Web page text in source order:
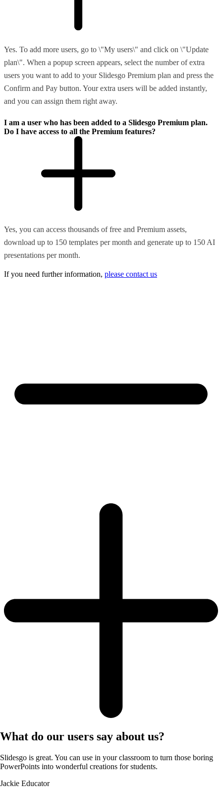
Yes. To add more users, go to \"My users\" and click on \"Update
plan\". When a popup screen appears, select the number of extra
users you want to add to your Slidesgo Premium plan and press the
Confirm and Pay button. Your extra users will be added instantly,
and you can assign them right away.
I am a user who has been added to a Slidesgo Premium plan.
Do I have access to all the Premium features?
Yes, you can access thousands of free and Premium assets,
download up to 150 templates per month and generate up to 150 AI
presentations per month.
If you need further information, please contact us
What do our users say about us?
Slidesgo is great. You can use in your classroom to turn those boring
PowerPoints into wonderful creations for students.
Jackie Educator